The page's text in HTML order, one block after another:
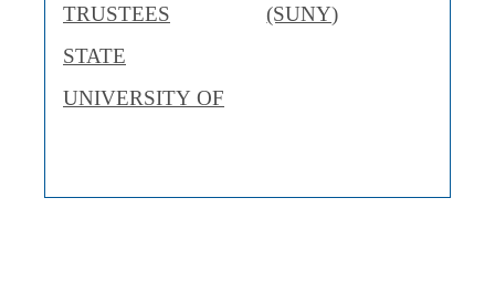
TRUSTEES
STATE
UNIVERSITY OF
(SUNY)